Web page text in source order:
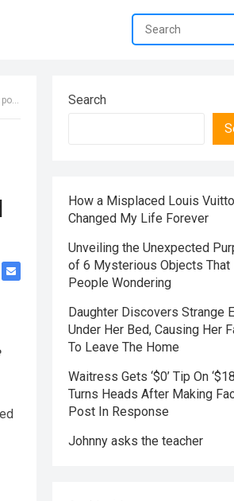
it.
Search
How a Misplaced Louis
Changed My Life Forever
Unveiling the Unexpected
of 6 Mysterious Objects
People Wondering
Daughter Discovers Strange
Under Her Bed, Causing Her
To Leave The Home
Waitress Gets ‘$0’ Tip On
Turns Heads After Making
Post In Response
Johnny asks the teacher